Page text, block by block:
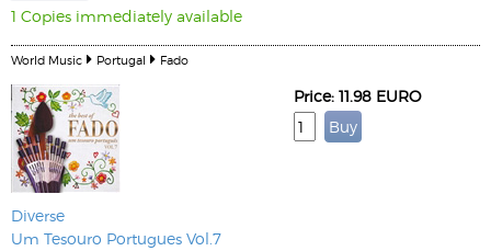
1 Copies immediately available
World Music Portugal Fado
Diverse
Um Tesouro Portugues Vol.7
Price: 11.98 EURO